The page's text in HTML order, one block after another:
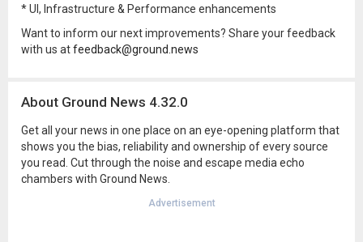
* UI, Infrastructure & Performance enhancements
Want to inform our next improvements? Share your feedback
with us atfeedback@ground.news
About Ground News 4.32.0
Get all your news in one place on an eye-opening platform that
shows you the bias, reliability and ownership of every source
you read. Cut through the noise and escape media echo
chambers with Ground News.
Advertisement